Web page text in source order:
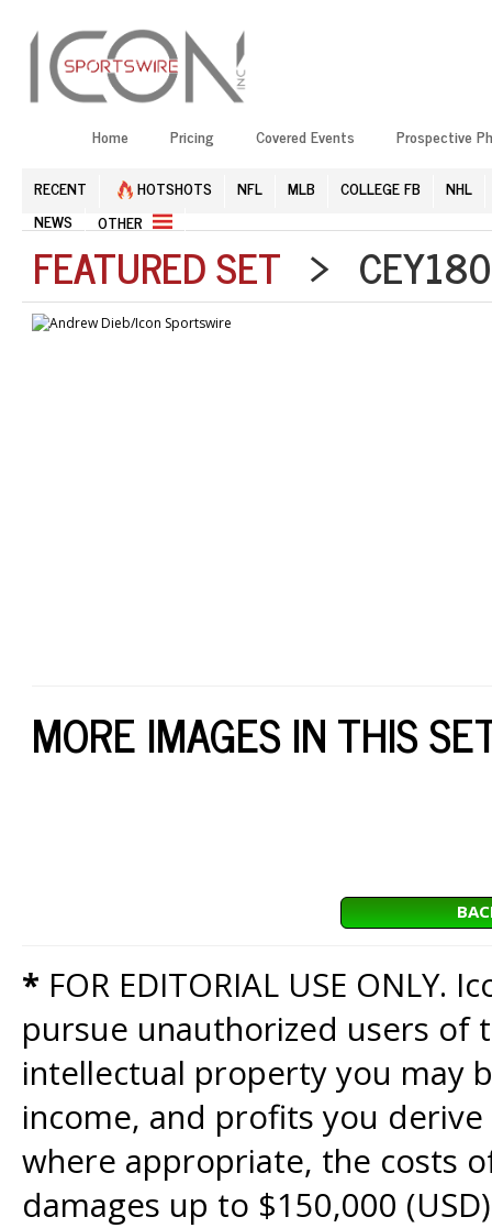
Home Pricing Covered Events Prospective
RECENT HOTSHOTS NFL MLB COLLEGE FB
NHL
NEWS
OTHER
FEATURED SET >
MORE IMAGES IN THIS
* FOR EDITORIAL USE
pursue unauthorized users of
intellectual property you may
income, and profits you
where appropriate, the costs
damages up to $150,000